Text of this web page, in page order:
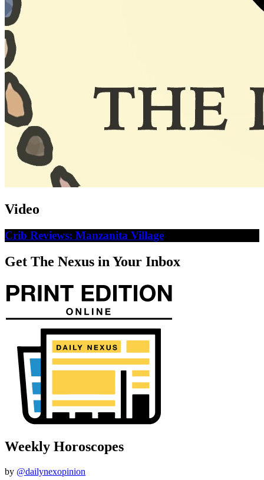
Video
Crib Reviews: Manzanita Village
Get The Nexus in Your Inbox
Weekly Horoscopes
by @dailynexopinion